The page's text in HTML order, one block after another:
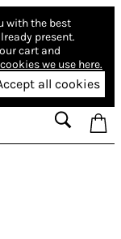
with the best
present.
cart and
we use here.
all cookies